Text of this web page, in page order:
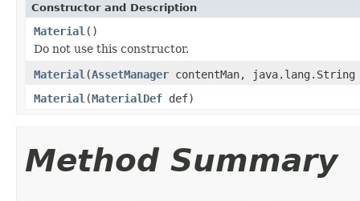
Constructor and Description
Material ()
Do not use this constructor.
Material (AssetManager contentMan, java.lang.String
Material (MaterialDef def)
Method Summary